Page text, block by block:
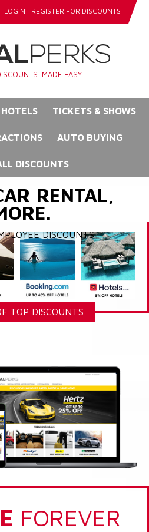
LOGIN REGISTER FOR DISCOUNTS
MADE EASY.
HOTELS TICKETS & SHOWS
AUTO BUYING
DISCOUNTS
RENTAL,
DISCOUNTS
TOP DISCOUNTS
FOREVER